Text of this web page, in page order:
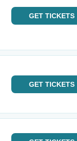
GET TICKETS
GET TICKETS